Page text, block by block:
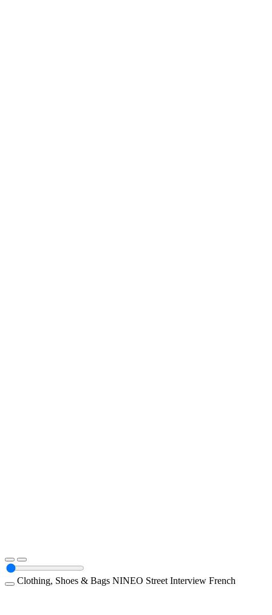
Clothing, Shoes & Bags NINEO Street Interview French